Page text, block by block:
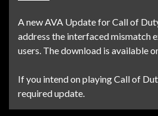
A new AVA Update for Call of
address the interfaced mismatch
users. The download is available
If you intend on playing Call of
required update.